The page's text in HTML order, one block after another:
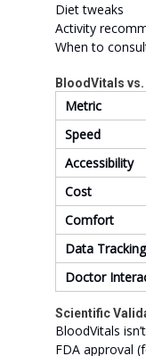
Diet tweaks
Activity
When to
BloodVitals
Metric
Speed
Accessibility
Cost
Comfort
Data Tracking
Doctor
Scientific
BloodVitals
FDA approval